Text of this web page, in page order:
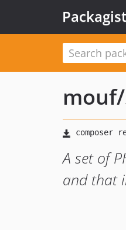
Packagist
mouf/
A set of
and that